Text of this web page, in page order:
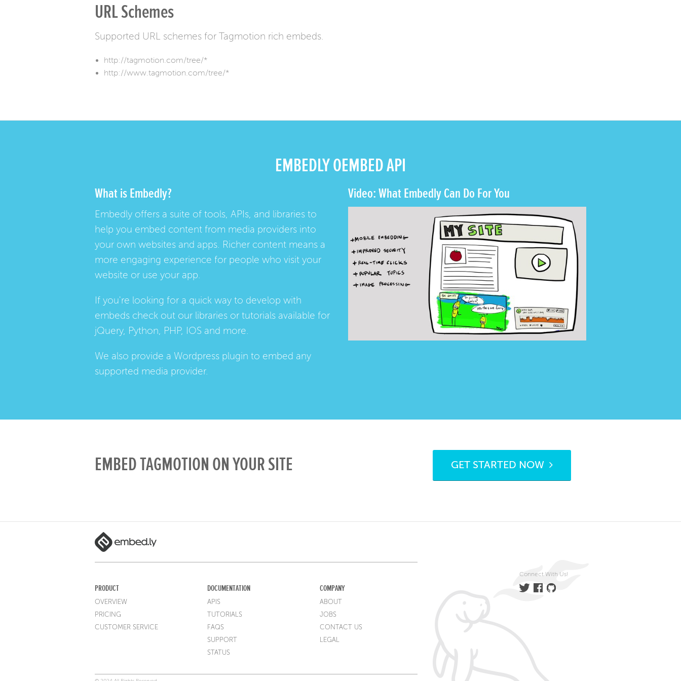
URL Schemes
Supported URL schemes for Tagmotion rich embeds.
http://tagmotion.com/tree/*
http://www.tagmotion.com/tree/*
EMBEDLY OEMBED API
What is Embedly?
Embedly offers a suite of tools, APIs, and libraries to
help you embed content from media providers into
your own websites and apps. Richer content means a
more engaging experience for people who visit your
website or use your app.
If you're looking for a quick way to develop with
embeds check out our libraries or tutorials available for
jQuery, Python, PHP, IOS and more.
We also provide a Wordpress plugin to embed any
supported media provider.
Video: What Embedly Can Do For You
EMBED TAGMOTION ON YOUR SITE GET STARTED NOW
PRODUCT
OVERVIEW
PRICING
CUSTOMER SERVICE
DOCUMENTATION
APIS
TUTORIALS
FAQS
SUPPORT
STATUS
COMPANY
ABOUT
JOBS
CONTACT US
LEGAL
Connect With Us!
TwitterFacebook
GitHub